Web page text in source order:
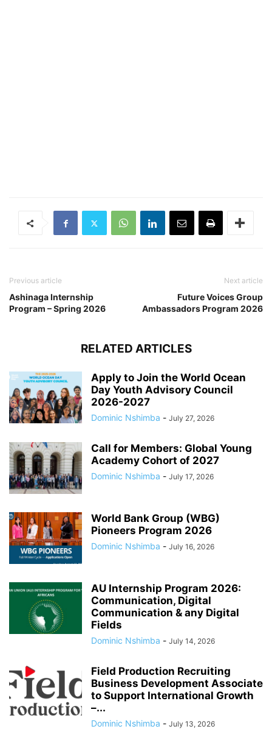
Previous article
Ashinaga Internship
Program – Spring 2026
Next article
Future Voices Group
Ambassadors Program 2026
RELATED ARTICLES
Apply to Join the World Ocean
Day Youth Advisory Council
2026-2027
Dominic Nshimba - July 27, 2026
Call for Members: Global Young
Academy Cohort of 2027
Dominic Nshimba - July 17, 2026
World Bank Group (WBG)
Pioneers Program 2026
Dominic Nshimba - July 16, 2026
AU Internship Program 2026:
Communication, Digital
Communication & any Digital
Fields
Dominic Nshimba - July 14, 2026
Field Production Recruiting
Business Development Associate
to Support International Growth
–...
Dominic Nshimba - July 13, 2026